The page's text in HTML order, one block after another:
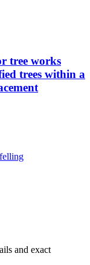
tree works
trees within a
felling
and exact